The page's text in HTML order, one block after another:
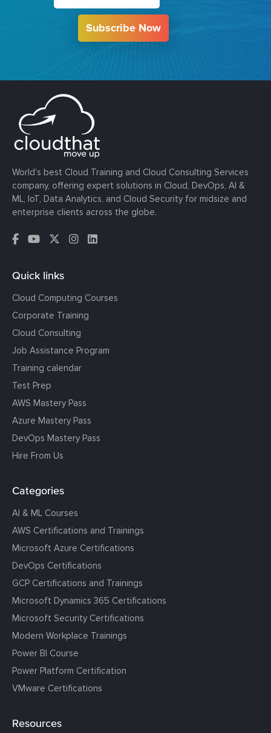
Subscribe Now
World’s best Cloud Training and Cloud Consulting Services
company, offering expert solutions in Cloud, DevOps, AI &
ML, IoT, Data Analytics, and Cloud Security for midsize and
enterprise clients across the globe.
Quick links
Cloud Computing Courses
Corporate Training
Cloud Consulting
Job Assistance Program
Training calendar
Test Prep
AWS Mastery Pass
Azure Mastery Pass
DevOps Mastery Pass
Hire From Us
Categories
AI & ML Courses
AWS Certifications and Trainings
Microsoft Azure Certifications
DevOps Certifications
GCP Certifications and Trainings
Microsoft Dynamics 365 Certifications
Microsoft Security Certifications
Modern Workplace Trainings
Power BI Course
Power Platform Certification
VMware Certifications
Resources